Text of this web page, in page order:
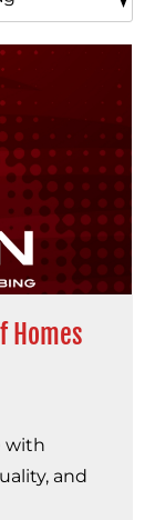
Homes
with
and